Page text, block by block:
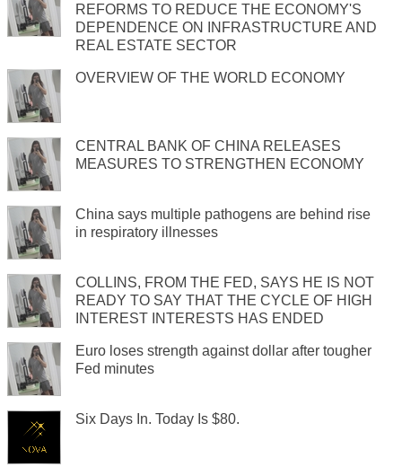
REFORMS TO REDUCE THE ECONOMY'S
DEPENDENCE ON INFRASTRUCTURE AND
REAL ESTATE SECTOR
OVERVIEW OF THE WORLD ECONOMY
CENTRAL BANK OF CHINA RELEASES
MEASURES TO STRENGTHEN ECONOMY
China says multiple pathogens are behind rise
in respiratory illnesses
COLLINS, FROM THE FED, SAYS HE IS NOT
READY TO SAY THAT THE CYCLE OF HIGH
INTEREST INTERESTS HAS ENDED
Euro loses strength against dollar after tougher
Fed minutes
Six Days In. Today Is $80.